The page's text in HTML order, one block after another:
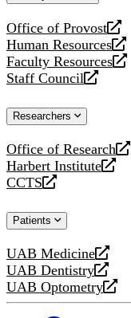
Office of Provost
opens
a
new
website
Human Resources
opens
a
new
Faculty Resources
opens
a
website
Staff Council
opens
new
Researchers
Office of Research
opens
a
new
Harbert Institute
opens
a
website
CCTS
opens
new
Patients
UAB Medicine
opens
a
new
UAB Dentistry
opens
a
UAB Optometry
opens